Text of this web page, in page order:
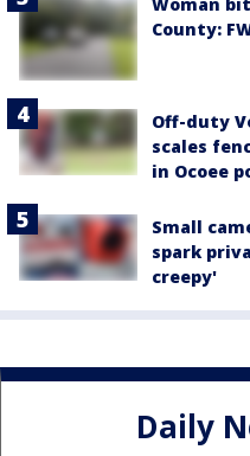
County:
Off-duty
scales
in Ocoee
Small
spark
creepy'
Daily